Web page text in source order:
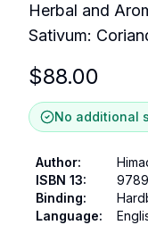
Herbal and
Sativum:
$88.00
No additional
Author:
ISBN 13:
Binding:
Language: